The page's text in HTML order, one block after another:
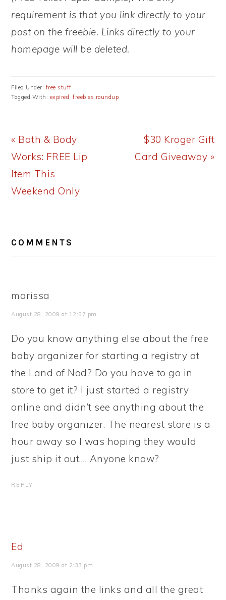
requirement is that you link directly to your
post on the freebie. Links directly to your
homepage will be deleted.
Filed Under: free stuff
Tagged With: expired,freebies roundup
Previous
Post:
« Bath & Body
Works: FREE Lip
Item This
Weekend Only
Next
Post:
$30 Kroger Gift
Card Giveaway »
INTERACTIONS
COMMENTS
marissa
August 28, 2009 at 12:57 pm
Do you know anything else about the free
baby organizer for starting a registry at
the Land of Nod? Do you have to go in
store to get it? I just started a registry
online and didn’t see anything about the
free baby organizer. The nearest store is a
hour away so I was hoping they would
just ship it out…. Anyone know?
REPLY
Ed
August 28, 2009 at 2:33 pm
Thanks again the links and all the great